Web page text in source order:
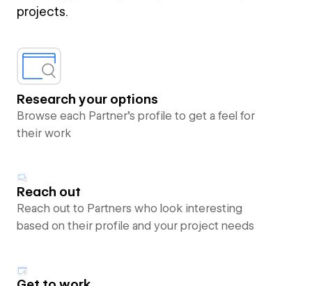
projects.
Research your options
Browse each Partner’s profile to get a feel for
their work
Reach out
Reach out to Partners who look interesting
based on their profile and your project needs